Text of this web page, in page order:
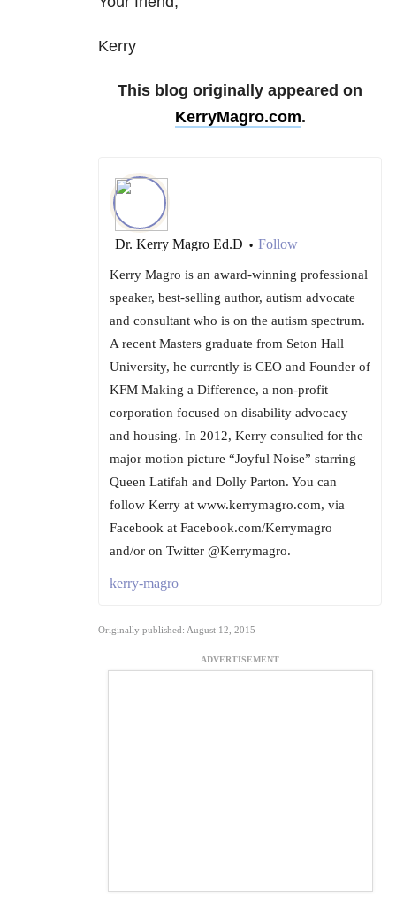
Kerry
This blog originally appeared on
KerryMagro.com.
Dr. Kerry Magro Ed.D • Follow
Kerry Magro is an award-winning professional
speaker, best-selling author, autism advocate
and consultant who is on the autism spectrum.
A recent Masters graduate from Seton Hall
University, he currently is CEO and Founder of
KFM Making a Difference, a non-profit
corporation focused on disability advocacy
and housing. In 2012, Kerry consulted for the
major motion picture “Joyful Noise” starring
Queen Latifah and Dolly Parton. You can
follow Kerry at www.kerrymagro.com, via
Facebook at Facebook.com/Kerrymagro
and/or on Twitter @Kerrymagro.
kerry-magro
Originally published: August 12, 2015
ADVERTISEMENT